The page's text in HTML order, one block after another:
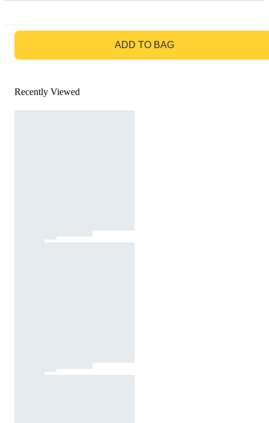
ADD TO BAG
Recently Viewed